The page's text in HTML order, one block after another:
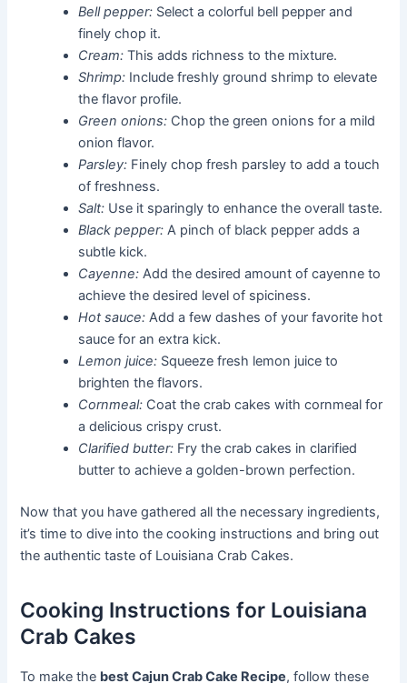
Bell pepper: Select a colorful bell pepper and
finely chop it.
Cream: This adds richness to the mixture.
Shrimp: Include freshly ground shrimp to elevate
the flavor profile.
Green onions: Chop the green onions for a mild
onion flavor.
Parsley: Finely chop fresh parsley to add a touch
of freshness.
Salt: Use it sparingly to enhance the overall taste.
Black pepper: A pinch of black pepper adds a
subtle kick.
Cayenne: Add the desired amount of cayenne to
achieve the desired level of spiciness.
Hot sauce: Add a few dashes of your favorite hot
sauce for an extra kick.
Lemon juice: Squeeze fresh lemon juice to
brighten the flavors.
Cornmeal: Coat the crab cakes with cornmeal for
a delicious crispy crust.
Clarified butter: Fry the crab cakes in clarified
butter to achieve a golden-brown perfection.
Now that you have gathered all the necessary ingredients,
it’s time to dive into the cooking instructions and bring out
the authentic taste of Louisiana Crab Cakes.
Cooking Instructions for Louisiana
Crab Cakes
To make the best Cajun Crab Cake Recipe, follow these